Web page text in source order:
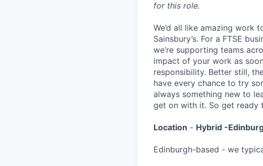
for this role.
We’d all like amazing work
Sainsbury’s. For a FTSE
we’re supporting teams
impact of your work as
responsibility. Better still,
have every chance to try
always something new to
get on with it. So get ready
Location - Hybrid -
Edinburgh-based - we